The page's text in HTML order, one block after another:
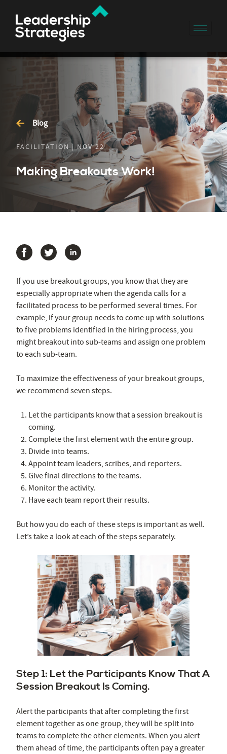
Blog
FACILITATION | NOV 22
Making Breakouts Work!
If you use breakout groups, you know that they are
especially appropriate when the agenda calls for a
facilitated process to be performed several times. For
example, if your group needs to come up with solutions
to five problems identified in the hiring process, you
might breakout into sub-teams and assign one problem
to each sub-team.
To maximize the effectiveness of your breakout groups,
we recommend seven steps.
Let the participants know that a session breakout is
coming.
Complete the first element with the entire group.
Divide into teams.
Appoint team leaders, scribes, and reporters.
Give final directions to the teams.
Monitor the activity.
Have each team report their results.
But how you do each of these steps is important as well.
Let’s take a look at each of the steps separately.
Step 1: Let the Participants Know That A
Session Breakout Is Coming.
Alert the participants that after completing the first
element together as one group, they will be split into
teams to complete the other elements. When you alert
them ahead of time, the participants often pay a greater